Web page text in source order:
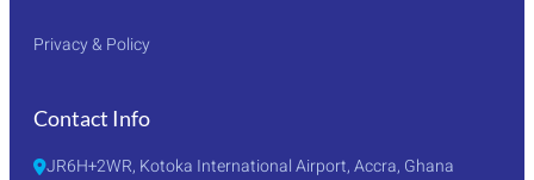
Privacy & Policy
Contact Info
JR6H+2WR, Kotoka International Airport, Accra, Ghana